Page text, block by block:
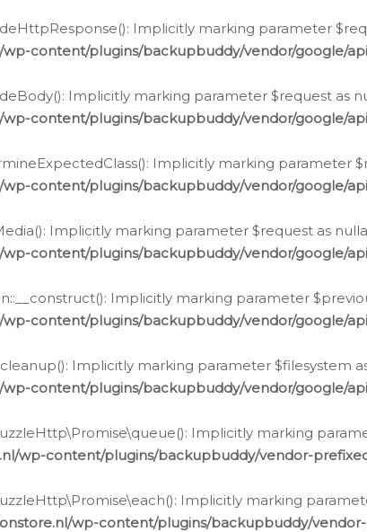
Implicitly marking parameter
content/plugins/backupbuddy/vendor/google/
Implicitly marking parameter $request
content/plugins/backupbuddy/vendor/google/
Implicitly marking
content/plugins/backupbuddy/vendor/google/
Implicitly marking parameter $request as
content/plugins/backupbuddy/vendor/google/
Implicitly marking parameter
content/plugins/backupbuddy/vendor/google/
Implicitly marking parameter
content/plugins/backupbuddy/vendor/google/
Implicitly marking
wp-content/plugins/backupbuddy/vendor-
Implicitly marking
wp-content/plugins/backupbuddy/